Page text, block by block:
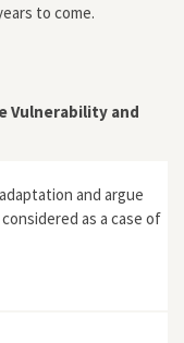
to come.
Vulnerability and
and argue
as a case of